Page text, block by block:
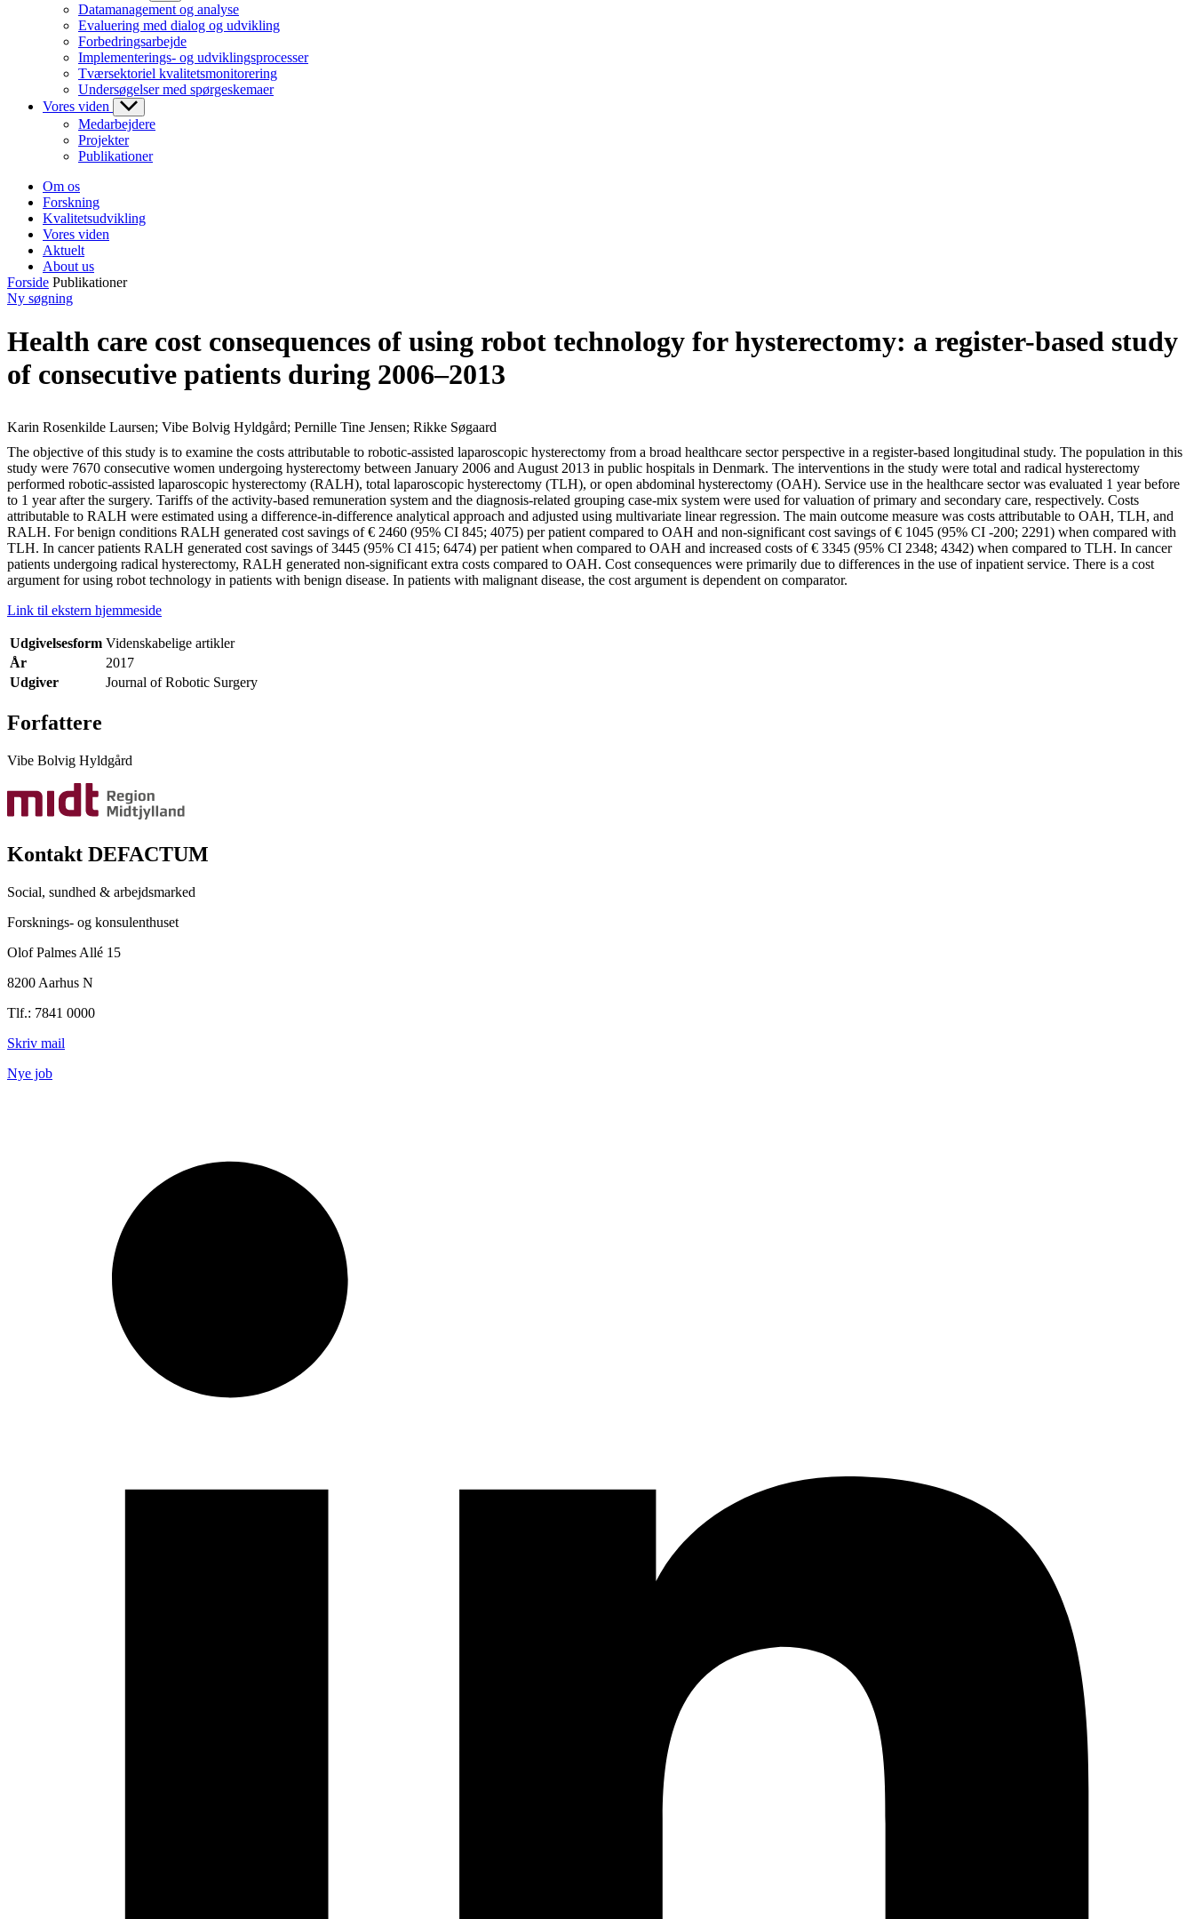
Datamanagement og analyse
Evaluering med dialog og udvikling
Forbedringsarbejde
Implementerings- og udviklingsprocesser
Tværsektoriel kvalitetsmonitorering
Undersøgelser med spørgeskemaer
Vores viden
Medarbejdere
Projekter
Publikationer
Om os
Forskning
Kvalitetsudvikling
Vores viden
Aktuelt
About us
Forside Publikationer
Ny søgning
Health care cost consequences of using robot technology for hysterectomy: a register-based study
of consecutive patients during 2006–2013
Karin Rosenkilde Laursen; Vibe Bolvig Hyldgård; Pernille Tine Jensen; Rikke Søgaard
The objective of this study is to examine the costs attributable to robotic-assisted laparoscopic hysterectomy from a broad healthcare sector perspective in a register-based longitudinal study. The population in this
study were 7670 consecutive women undergoing hysterectomy between January 2006 and August 2013 in public hospitals in Denmark. The interventions in the study were total and radical hysterectomy
performed robotic-assisted laparoscopic hysterectomy (RALH), total laparoscopic hysterectomy (TLH), or open abdominal hysterectomy (OAH). Service use in the healthcare sector was evaluated 1 year before
to 1 year after the surgery. Tariffs of the activity-based remuneration system and the diagnosis-related grouping case-mix system were used for valuation of primary and secondary care, respectively. Costs
attributable to RALH were estimated using a difference-in-difference analytical approach and adjusted using multivariate linear regression. The main outcome measure was costs attributable to OAH, TLH, and
RALH. For benign conditions RALH generated cost savings of € 2460 (95% CI 845; 4075) per patient compared to OAH and non-significant cost savings of € 1045 (95% CI -200; 2291) when compared with
TLH. In cancer patients RALH generated cost savings of 3445 (95% CI 415; 6474) per patient when compared to OAH and increased costs of € 3345 (95% CI 2348; 4342) when compared to TLH. In cancer
patients undergoing radical hysterectomy, RALH generated non-significant extra costs compared to OAH. Cost consequences were primarily due to differences in the use of inpatient service. There is a cost
argument for using robot technology in patients with benign disease. In patients with malignant disease, the cost argument is dependent on comparator.
Link til ekstern hjemmeside
Udgivelsesform Videnskabelige artikler
År
2017
Udgiver
Journal of Robotic Surgery
Forfattere
Vibe Bolvig Hyldgård
Kontakt DEFACTUM
Social, sundhed & arbejdsmarked
Forsknings- og konsulenthuset
Olof Palmes Allé 15
8200 Aarhus N
Tlf.: 7841 0000
Skriv mail
Nye job